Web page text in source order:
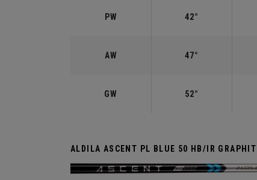
PW 42°
AW 47°
GW 52°
ALDILA ASCENT PL BLUE 50 HB/IR